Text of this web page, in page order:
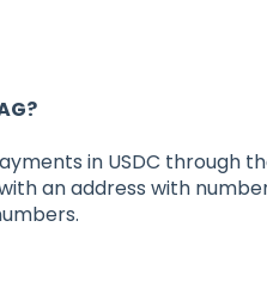
in USDC through
an address with